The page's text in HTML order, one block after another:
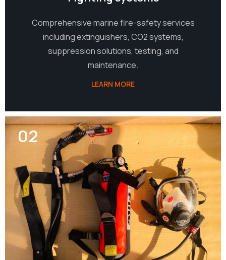
Comprehensive marine fire-safety services
including extinguishers, CO2 systems,
suppression solutions, testing, and
maintenance.
LEARN MORE
02